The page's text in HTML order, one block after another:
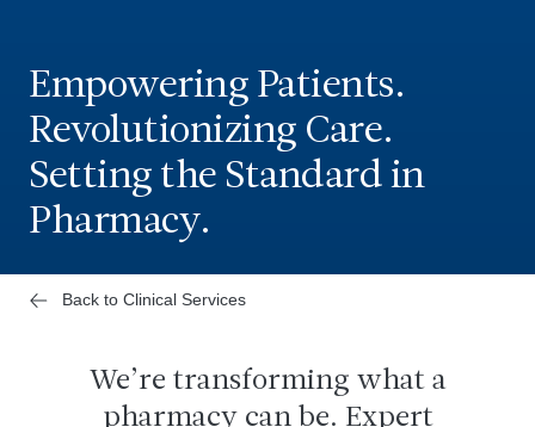
Empowering Patients.
Revolutionizing Care.
Setting the Standard in
Pharmacy.
Back to Clinical Services
We’re transforming what a
pharmacy can be. Expert